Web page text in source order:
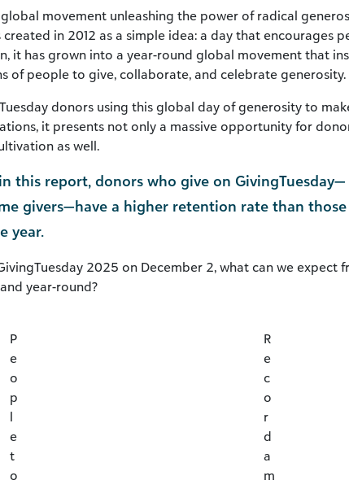
global movement unleashing the power of radical
created in 2012 as a simple idea: a day that encourages
it has grown into a year-round global movement that
of people to give, collaborate, and celebrate generosity.
donors using this global day of generosity to
it presents not only a massive opportunity for
as well.
this report, donors who give on GivingTuesday—
givers—have a higher retention rate than
year.
2025 on December 2, what can we expect
year-round?
P
e
o
p
l
e
t
o
R
e
c
o
r
d
a
m